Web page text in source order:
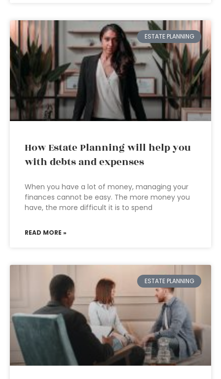
ESTATE PLANNING
How Estate Planning will help you
with debts and expenses
When you have a lot of money, managing your
finances cannot be easy. The more money you
have, the more difficult it is to spend
READ MORE »
ESTATE PLANNING